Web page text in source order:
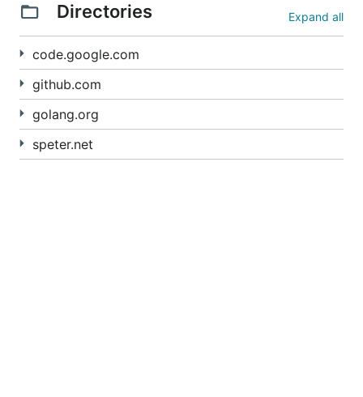
Directories Expand all
code.google.com
github.com
golang.org
speter.net